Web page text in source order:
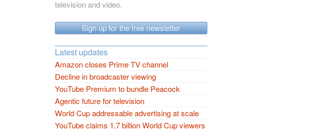
television and video.
Sign up for the free newsletter
Latest updates
Amazon closes Prime TV channel
Decline in broadcaster viewing
YouTube Premium to bundle Peacock
Agentic future for television
World Cup addressable advertising at scale
YouTube claims 1.7 billion World Cup viewers